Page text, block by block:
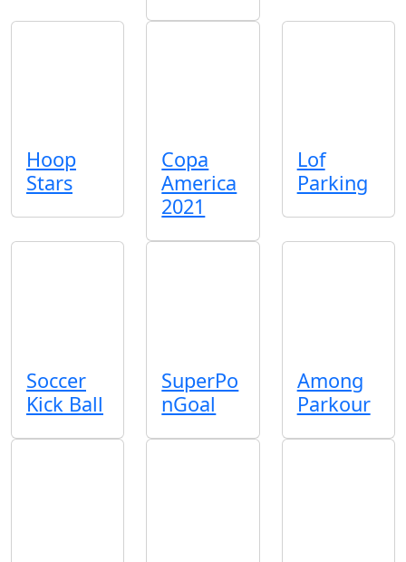
Hoop
Stars
Copa
America
2021
Lof
Parking
Soccer
Kick Ball
SuperPo
nGoal
Among
Parkour